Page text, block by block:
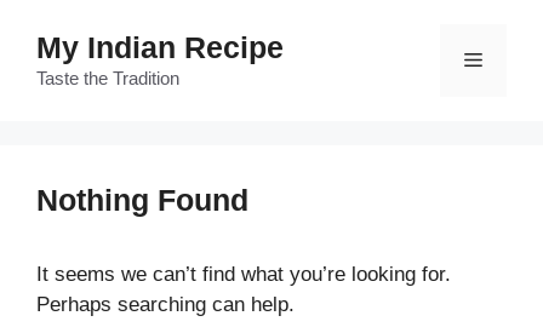
content
My Indian Recipe
Taste the Tradition
Menu
Nothing Found
It seems we can’t find what you’re looking for.
Perhaps searching can help.